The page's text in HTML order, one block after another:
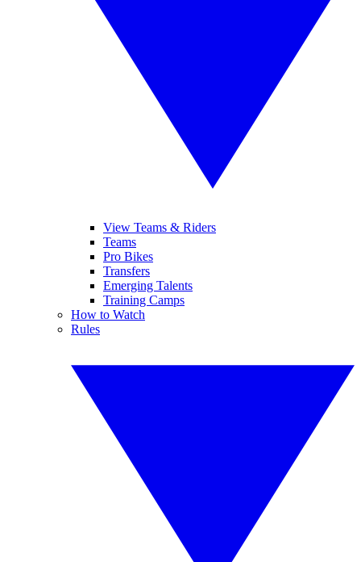
View Teams & Riders
Teams
Pro Bikes
Transfers
Emerging Talents
Training Camps
How to Watch
Rules